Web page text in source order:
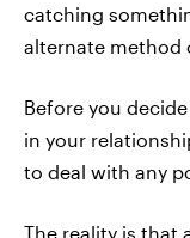
catching
alternate method
Before you
in your
to deal with any
The reality is that